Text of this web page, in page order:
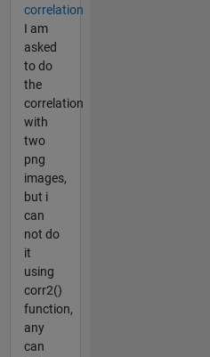
correlation
I am
asked
to do
the
correlation
with
two
png
images,
but i
can
not do
it
using
corr2()
function,
any
can